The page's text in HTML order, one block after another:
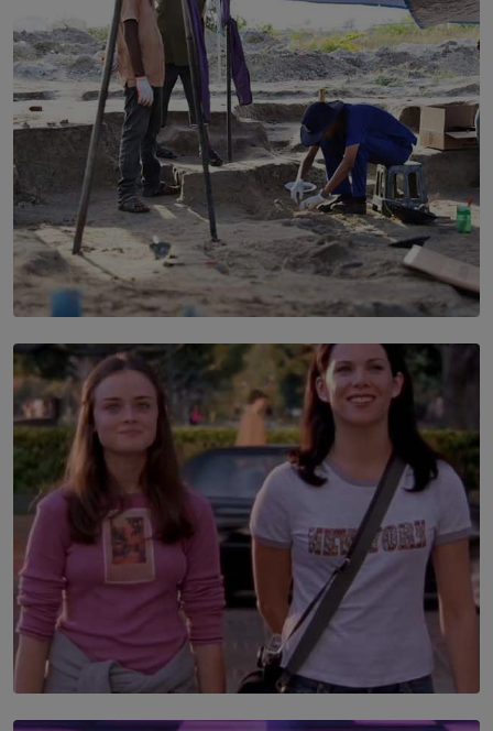
BY SHRI R. AMARASINGHE
SOLAR HQ
100 days of Chemmani excavations and accountability
is still buried?
BY NUHA FAIZ
SOLAR HQ